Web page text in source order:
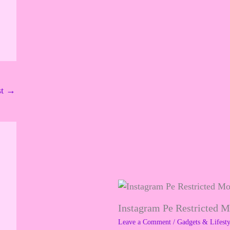
→
Instagram Pe Restricted
Leave a Comment / Gadgets &